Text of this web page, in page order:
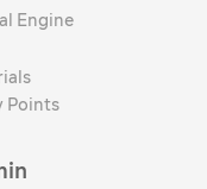
Engine
Points